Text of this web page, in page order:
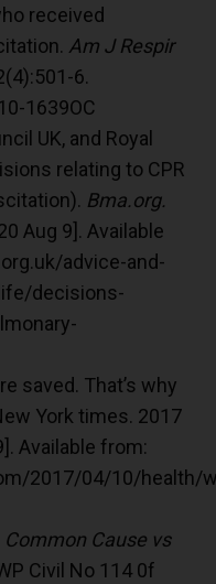
received
Am J Respir
6.
1639OC
UK, and Royal
relating to CPR
Bma.org.
Aug 9]. Available
advice-and-
decisions-
saved. That’s why
York times. 2017
Available from:
2017/04/10/health/
Common Cause vs
Civil No 114 0f